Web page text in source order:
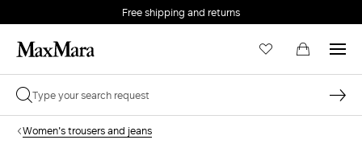
Free shipping and returns
Women's trousers and jeans